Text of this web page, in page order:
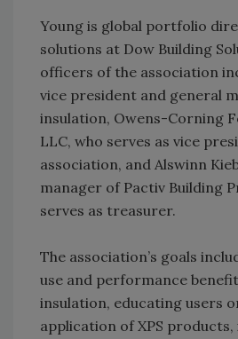
Young is global portfolio
solutions at Dow Building
officers of the association
vice president and general
insulation, Owens-Corning
LLC, who serves as vice
association, and Alswinn
manager of Pactiv Building
serves as treasurer.
The association’s goals
use and performance
insulation, educating users
application of XPS